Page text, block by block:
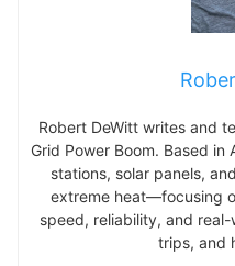
Robert DeWitt writes and
Grid Power Boom. Based
stations, solar panels,
extreme heat—focusing
speed, reliability, and
trips, and